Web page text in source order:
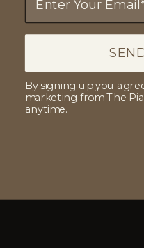
By signing up you
marketing from The
anytime.